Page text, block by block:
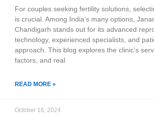
For couples seeking fertility solutions,
is crucial. Among India’s many options,
Chandigarh stands out for its advanced
technology, experienced specialists, and
approach. This blog explores the clinic’s
factors, and real
READ MORE »
October 16, 2024